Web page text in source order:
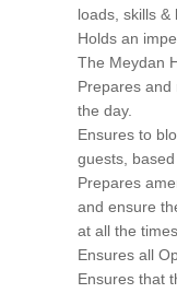
loads, skills &
Holds an
The Meydan
Prepares and
the day.
Ensures to
guests,
Prepares
and ensure
at all the times.
Ensures all
Ensures that